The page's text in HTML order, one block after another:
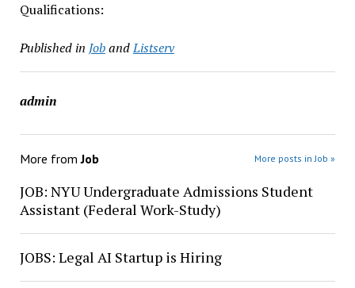
Qualifications:
Published in JobandListserv
admin
More fromJob More posts in Job »
JOB: NYU Undergraduate Admissions Student
Assistant (Federal Work-Study)
JOBS: Legal AI Startup is Hiring